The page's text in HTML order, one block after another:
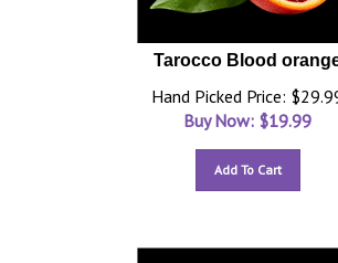
Tarocco Blood
Hand Picked Price:
Buy Now: $19.99
Add To Cart